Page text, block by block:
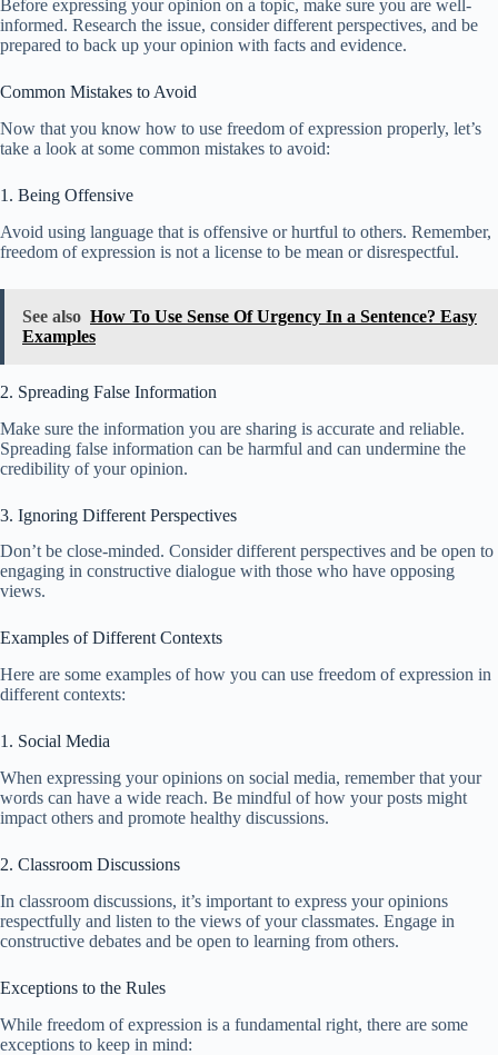
Before expressing your opinion on a topic, make sure you are well-
informed. Research the issue, consider different perspectives, and be
prepared to back up your opinion with facts and evidence.
Common Mistakes to Avoid
Now that you know how to use freedom of expression properly, let’s
take a look at some common mistakes to avoid:
1. Being Offensive
Avoid using language that is offensive or hurtful to others. Remember,
freedom of expression is not a license to be mean or disrespectful.
See also How To Use Sense Of Urgency In a Sentence? Easy
Examples
2. Spreading False Information
Make sure the information you are sharing is accurate and reliable.
Spreading false information can be harmful and can undermine the
credibility of your opinion.
3. Ignoring Different Perspectives
Don’t be close-minded. Consider different perspectives and be open to
engaging in constructive dialogue with those who have opposing
views.
Examples of Different Contexts
Here are some examples of how you can use freedom of expression in
different contexts:
1. Social Media
When expressing your opinions on social media, remember that your
words can have a wide reach. Be mindful of how your posts might
impact others and promote healthy discussions.
2. Classroom Discussions
In classroom discussions, it’s important to express your opinions
respectfully and listen to the views of your classmates. Engage in
constructive debates and be open to learning from others.
Exceptions to the Rules
While freedom of expression is a fundamental right, there are some
exceptions to keep in mind: